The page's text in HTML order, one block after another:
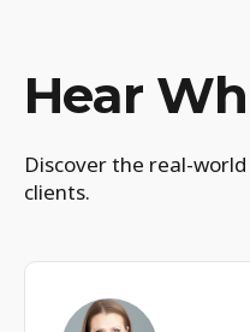
Hear
Discover the real-
clients.